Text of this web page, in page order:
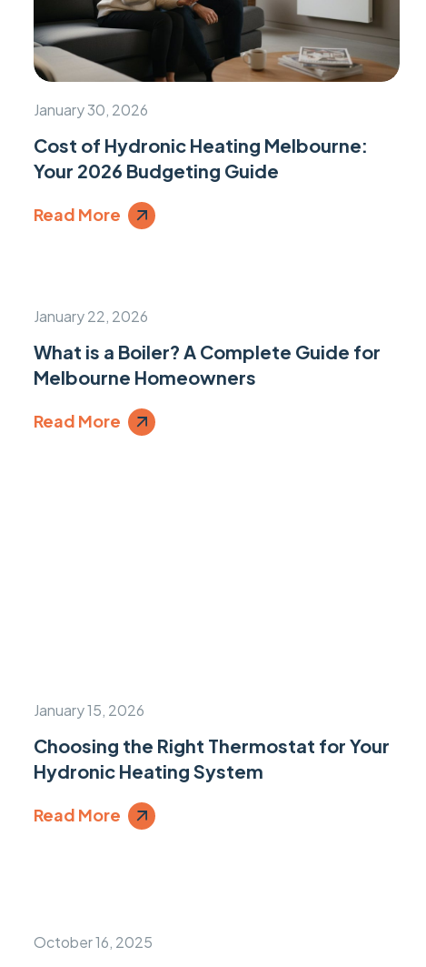
January 30, 2026
Cost of Hydronic Heating Melbourne:
Your 2026 Budgeting Guide
Read More
January 22, 2026
What is a Boiler? A Complete Guide for
Melbourne Homeowners
Read More
January 15, 2026
Choosing the Right Thermostat for Your
Hydronic Heating System
Read More
October 16, 2025